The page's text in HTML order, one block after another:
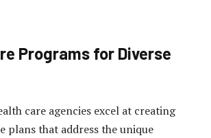
Programs for Diverse
care agencies excel at creating
plans that address the unique